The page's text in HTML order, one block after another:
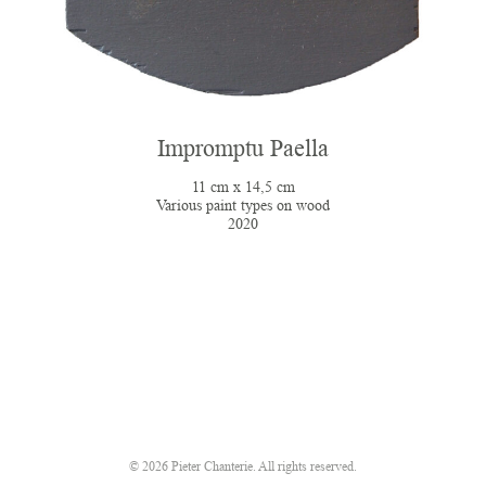
Impromptu Paella
11 cm x 14,5 cm
Various paint types on wood
2020
© 2026 Pieter Chanterie. All rights reserved.